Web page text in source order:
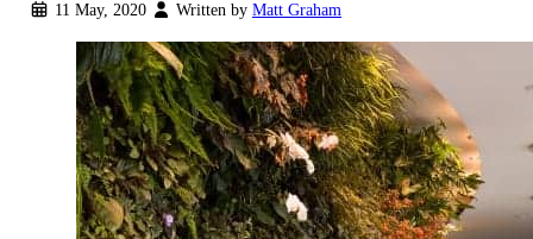
11 May, 2020 Written by Matt Graham